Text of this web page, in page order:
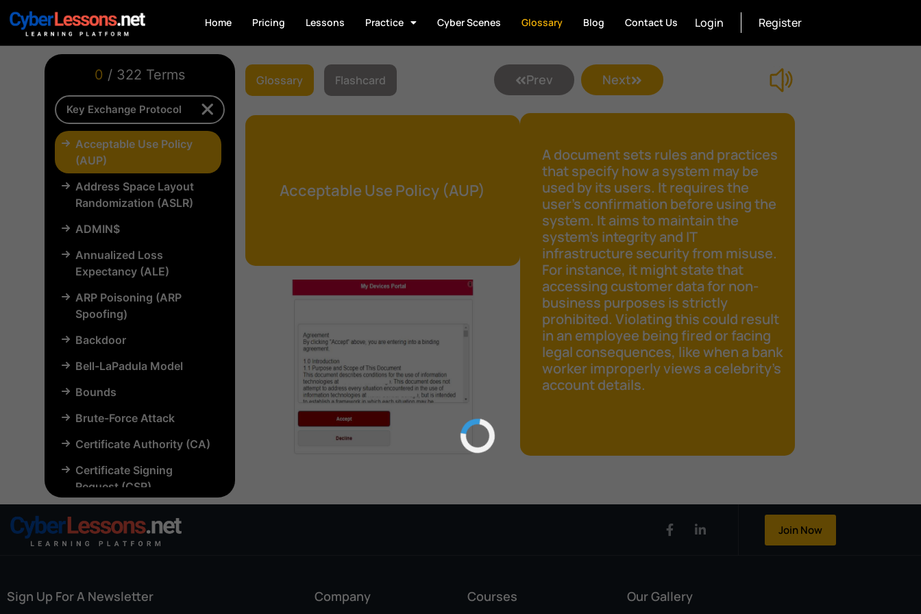
Home Pricing Lessons Practice Cyber Scenes Glossary Blog Contact Us Login Register
0 / 322 Terms
Acceptable Use Policy
(AUP)
Address Space Layout
Randomization (ASLR)
ADMIN$
Annualized Loss
Expectancy (ALE)
ARP Poisoning (ARP
Spoofing)
Backdoor
Bell-LaPadula Model
Bounds
Brute-Force Attack
Certificate Authority (CA)
Certificate Signing
Request (CSR)
(CPA)
and Exposures (CVE)
Glossary Flashcard Prev Next
Acceptable Use Policy (AUP)
A document sets rules and practices
that specify how a system may be
used by its users. It requires the
user's confirmation before using the
system. It aims to maintain the
system's integrity and IT
infrastructure security from misuse.
For instance, it might state that
accessing customer data for non-
business purposes is strictly
prohibited. Violating this could result
in an employee being fired or facing
legal consequences, like when a bank
worker improperly views a celebrity's
account details.
Join Now
Sign Up For A Newsletter Company Courses Our Gallery